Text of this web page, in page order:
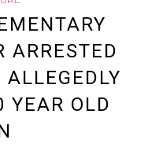
ARRESTED
YEAR OLD